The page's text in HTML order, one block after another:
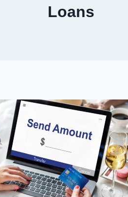
Loans